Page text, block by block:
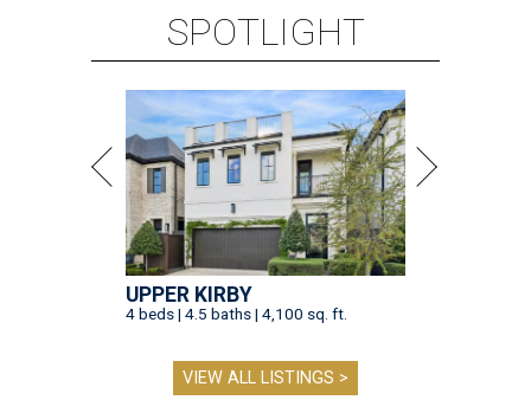
SPOTLIGHT
UPPER KIRBY
4 beds | 4.5 baths | 4,100 sq. ft.
VIEW ALL LISTINGS >